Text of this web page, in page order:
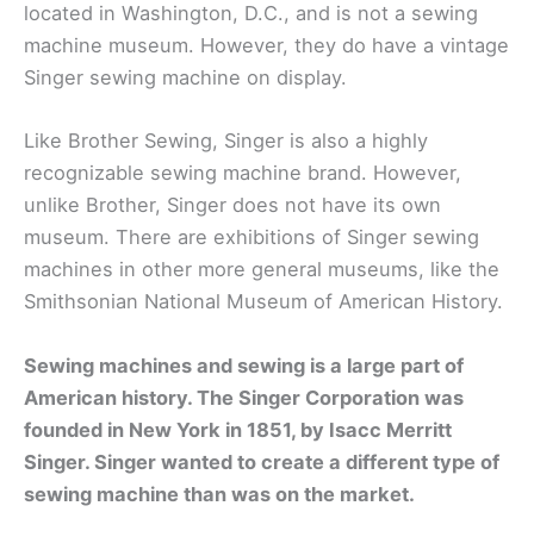
located in Washington, D.C., and is not a sewing
machine museum. However, they do have a vintage
Singer sewing machine on display.
Like Brother Sewing, Singer is also a highly
recognizable sewing machine brand. However,
unlike Brother, Singer does not have its own
museum. There are exhibitions of Singer sewing
machines in other more general museums, like the
Smithsonian National Museum of American History.
Sewing machines and sewing is a large part of
American history. The Singer Corporation was
founded in New York in 1851, by Isacc Merritt
Singer. Singer wanted to create a different type of
sewing machine than was on the market.